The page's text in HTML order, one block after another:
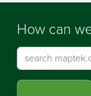
How can